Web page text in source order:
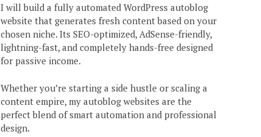
I will build a fully automated WordPress autoblog
website that generates fresh content based on your
chosen niche. Its SEO-optimized, AdSense-friendly,
lightning-fast, and completely hands-free designed
for passive income.
Whether you’re starting a side hustle or scaling a
content empire, my autoblog websites are the
perfect blend of smart automation and professional
design.